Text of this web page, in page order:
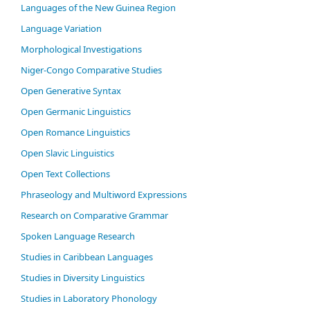
Languages of the New Guinea Region
Language Variation
Morphological Investigations
Niger-Congo Comparative Studies
Open Generative Syntax
Open Germanic Linguistics
Open Romance Linguistics
Open Slavic Linguistics
Open Text Collections
Phraseology and Multiword Expressions
Research on Comparative Grammar
Spoken Language Research
Studies in Caribbean Languages
Studies in Diversity Linguistics
Studies in Laboratory Phonology